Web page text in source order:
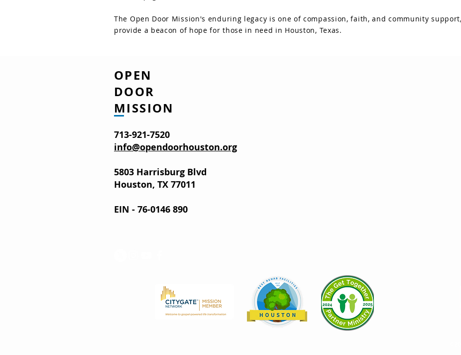
The Open Door Mission's enduring legacy is one of compassion, faith, and community
provide a beacon of hope for those in need in Houston, Texas.
OPEN
DOOR
MISSION
713-921-7520
info@opendoorhouston.org
5803 Harrisburg Blvd
Houston, TX 77011
EIN - 76-0146 890